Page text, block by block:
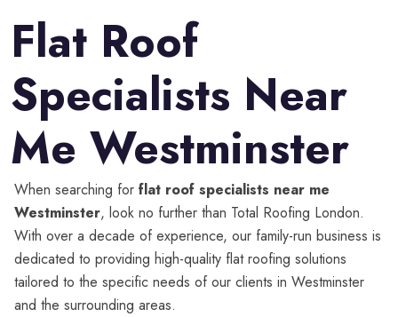
Flat Roof
Specialists Near
Me Westminster
When searching for flat roof specialists near me
Westminster, look no further than Total Roofing London.
With over a decade of experience, our family-run business is
dedicated to providing high-quality flat roofing solutions
tailored to the specific needs of our clients in Westminster
and the surrounding areas.